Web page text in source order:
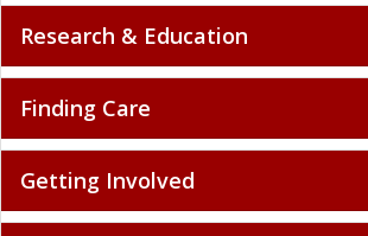
Research & Education
Finding Care
Getting Involved